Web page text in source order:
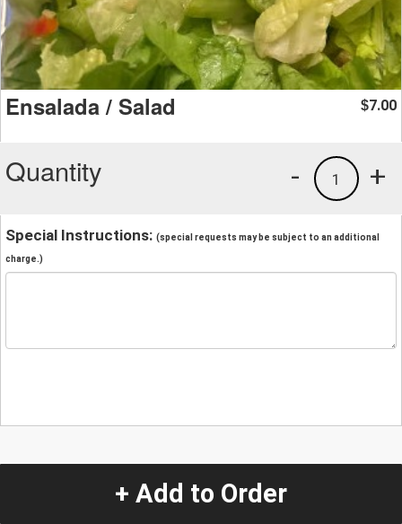
Ensalada / Salad $7.00
Quantity +
1
-
Special Instructions: (special requests may be subject to an additional
charge.)
+ Add to Order